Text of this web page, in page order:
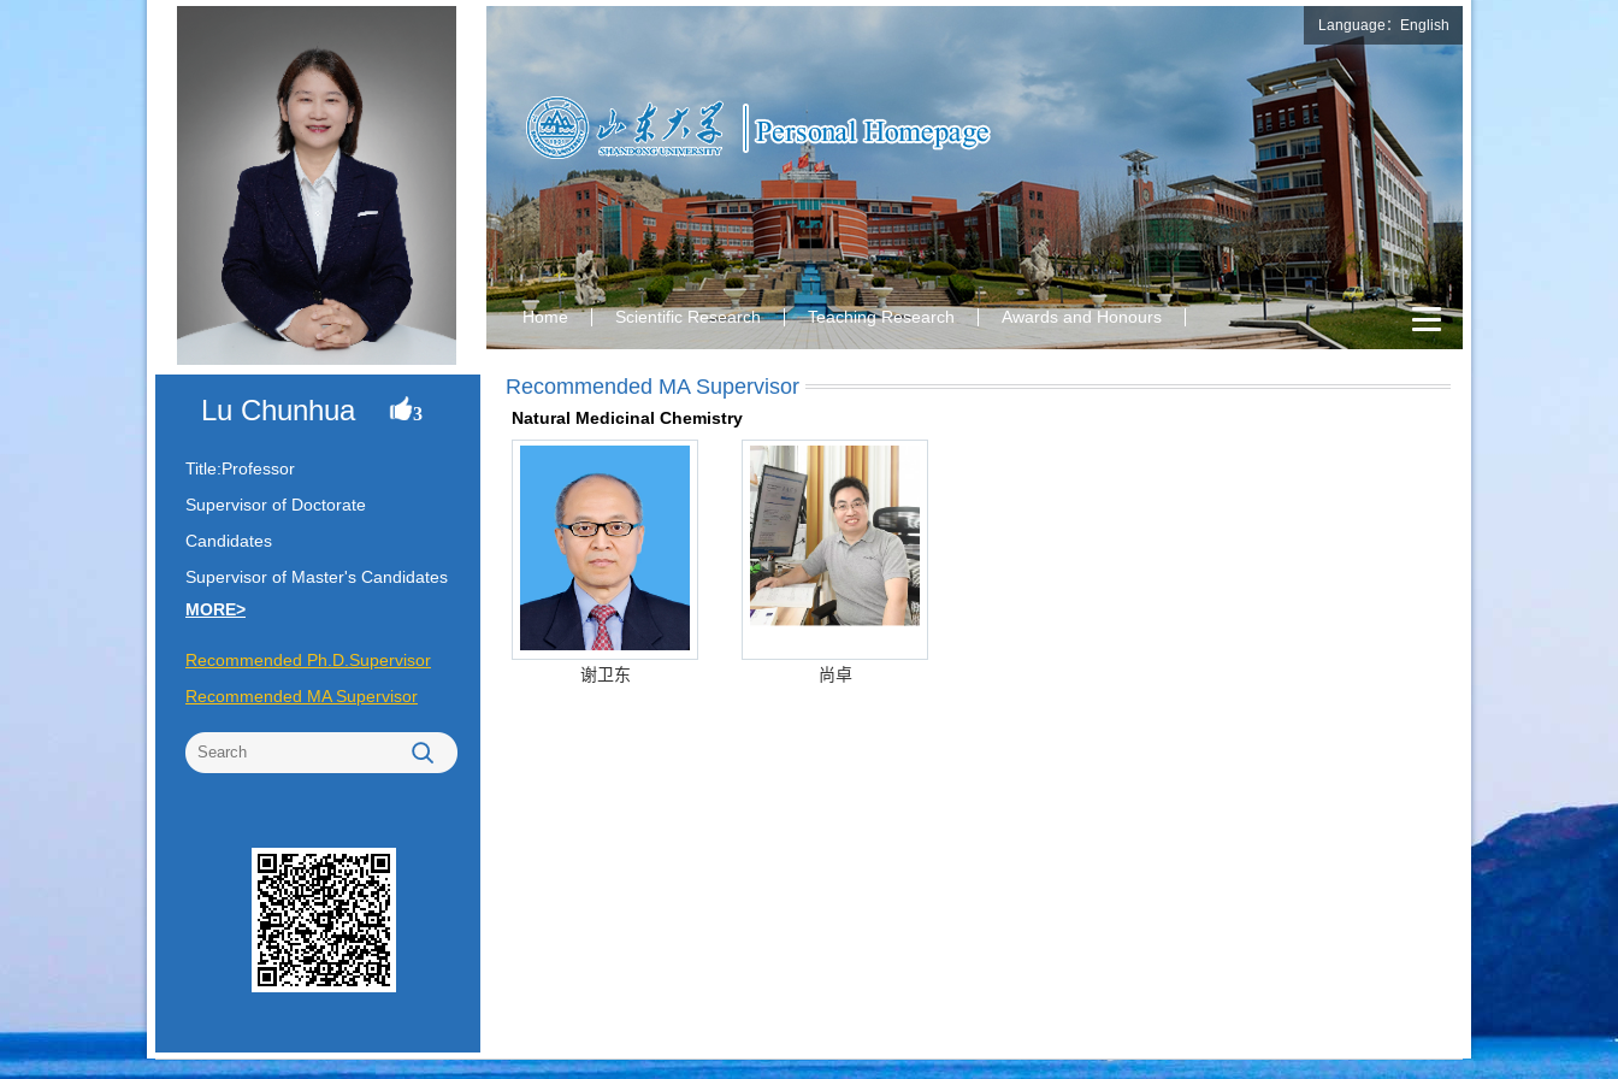
Lu Chunhua 3
Title:Professor
Supervisor of Doctorate
Candidates
Supervisor of Master's Candidates
MORE>
Recommended Ph.D.Supervisor
Recommended MA Supervisor
Language：English
Home Scientific Research Teaching Research Awards and Honours
Recommended MA Supervisor
Natural Medicinal Chemistry
谢卫东 尚卓